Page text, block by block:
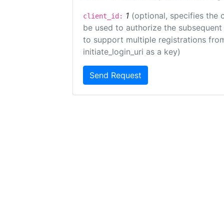
client_id: 1 (optional, specifies the
be used to authorize the
to support multiple registrations
initiate_login_uri as a key)
Send Request